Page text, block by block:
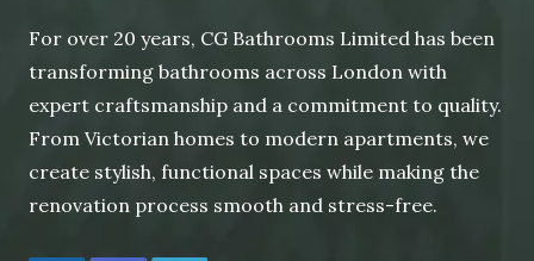
SPACE-
SAVER
SOLUTION
For over 20 years, CG Bathrooms Limited has been
transforming bathrooms across London with
expert craftsmanship and a commitment to quality.
From Victorian homes to modern apartments, we
create stylish, functional spaces while making the
renovation process smooth and stress-free.